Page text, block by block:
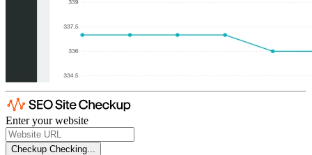
Enter your website
Checkup Checking...